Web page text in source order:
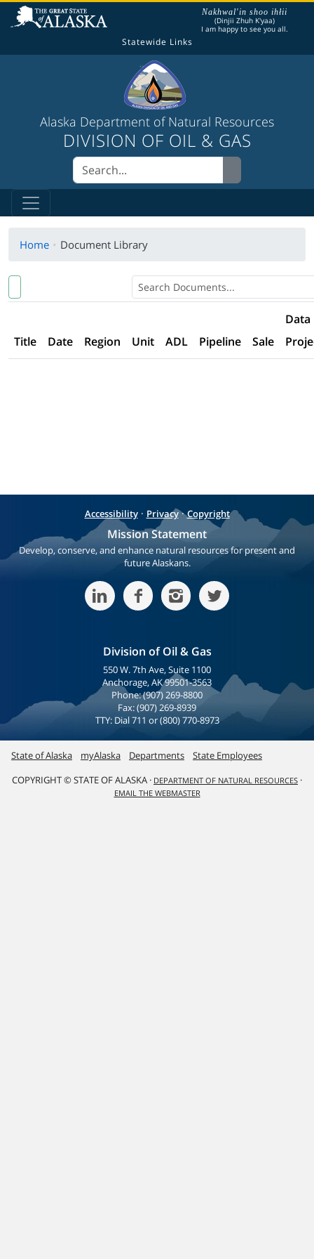
The following is a greeting given in one of
Nakhwal'in shoo ihłii
(Dinjii Zhuh K'yaa)
I am happy to see you all.
Statewide Links
Alaska Department of Natural Resources
DIVISION OF OIL & GAS
Home Document Library
Title Date Region Unit ADL Pipeline Sale
Data
Accessibility· Privacy·Copyright
Mission Statement
Develop, conserve, and enhance natural resources for present and
future Alaskans.
Division of Oil & Gas
550 W. 7th Ave, Suite 1100
Anchorage, AK 99501-3563
Phone: (907) 269-8800
Fax: (907) 269-8939
TTY: Dial 711 or (800) 770-8973
State of Alaska myAlaska Departments State Employees
COPYRIGHT © STATE OF ALASKA · DEPARTMENT OF NATURAL RESOURCES ·
EMAIL THE WEBMASTER